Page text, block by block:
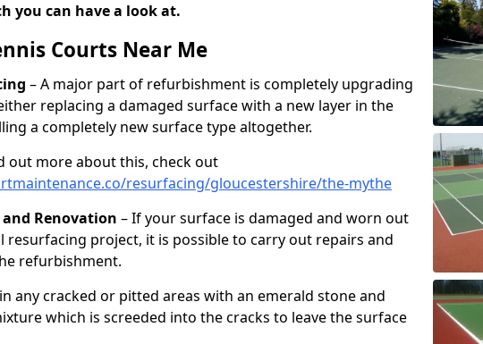
you can have a look at.
Courts Near Me
– A major part of refurbishment is completely upgrading
replacing a damaged surface with a new layer in the
a completely new surface type altogether.
out more about this, check out
resurfacing/gloucestershire/the-mythe
Renovation – If your surface is damaged and worn out
resurfacing project, it is possible to carry out repairs and
refurbishment.
any cracked or pitted areas with an emerald stone and
which is screeded into the cracks to leave the surface